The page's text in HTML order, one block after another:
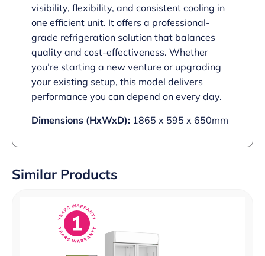
visibility, flexibility, and consistent cooling in
one efficient unit. It offers a professional-
grade refrigeration solution that balances
quality and cost-effectiveness. Whether
you’re starting a new venture or upgrading
your existing setup, this model delivers
performance you can depend on every day.
Dimensions (HxWxD): 1865 x 595 x 650mm
Similar Products